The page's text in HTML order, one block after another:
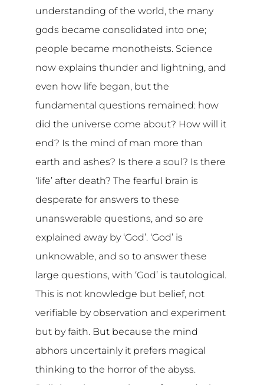
understanding of the world, the many
gods became consolidated into one;
people became monotheists. Science
now explains thunder and lightning, and
even how life began, but the
fundamental questions remained: how
did the universe come about? How will it
end? Is the mind of man more than
earth and ashes? Is there a soul? Is there
‘life’ after death? The fearful brain is
desperate for answers to these
unanswerable questions, and so are
explained away by ‘God’. ‘God’ is
unknowable, and so to answer these
large questions, with ‘God’ is tautological.
This is not knowledge but belief, not
verifiable by observation and experiment
but by faith. But because the mind
abhors uncertainly it prefers magical
thinking to the horror of the abyss.